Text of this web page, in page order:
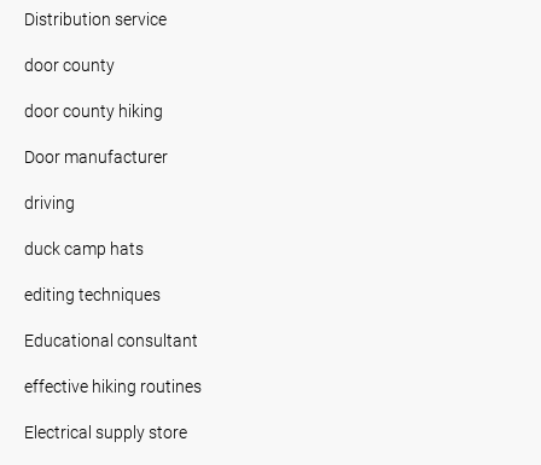
Distribution service
door county
door county hiking
Door manufacturer
driving
duck camp hats
editing techniques
Educational consultant
effective hiking routines
Electrical supply store